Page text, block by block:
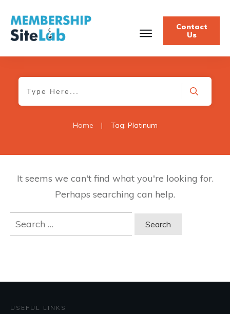
Contact
Us
Home | Tag: Platinum
It seems we can't find what you're looking for.
Perhaps searching can help.
Search
for:
USEFUL LINKS